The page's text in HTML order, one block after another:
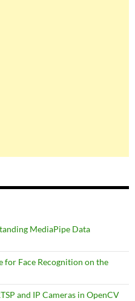
MediaPipe Data
for Face Recognition on the
and IP Cameras in OpenCV